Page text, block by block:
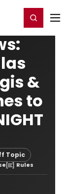
Register/Login
&
to
Topic
Rules